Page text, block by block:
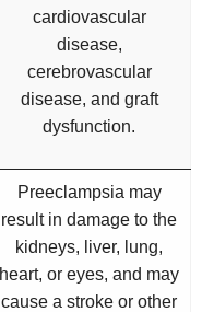
cardiovascular
disease,
cerebrovascular
disease, and graft
dysfunction.
Preeclampsia may
result in damage to the
kidneys, liver, lung,
heart, or eyes, and may
cause a stroke or other